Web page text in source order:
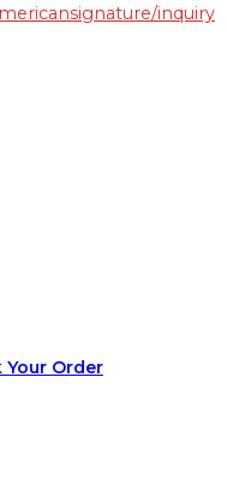
inquiry
Your Order